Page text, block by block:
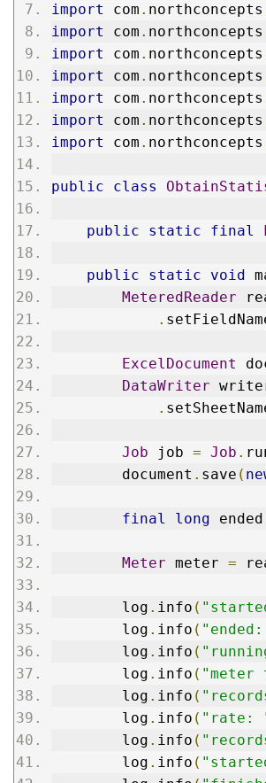
import
com . northconcepts
import
com . northconcepts
import
com . northconcepts
import
com . northconcepts
import
com . northconcepts
import
com . northconcepts
import
com . northconcepts
public class
public static final
public static void
MeteredReader
.
ExcelDocument
DataWriter
.
Job job = Job .
        document
. save (
final long ended
Meter meter =
        log
. info (
        log
. info (
        log
. info (
        log
. info ( "meter
        log
. info (
        log
. info ( "rate:
        log
. info (
        log
. info (